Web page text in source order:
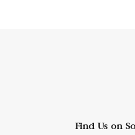
Find Us on